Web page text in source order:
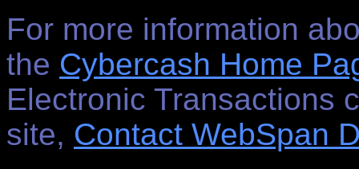
For more information
the Cybercash Home
Electronic Transactions
site, Contact WebSpan